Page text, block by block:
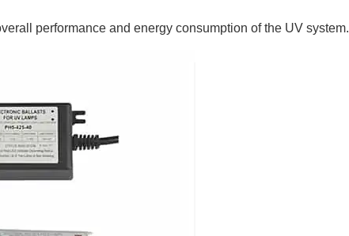
performance and energy consumption of the UV system.